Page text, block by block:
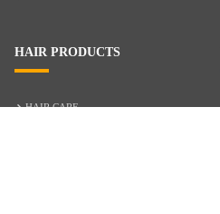
HAIR PRODUCTS
HAIR CARE